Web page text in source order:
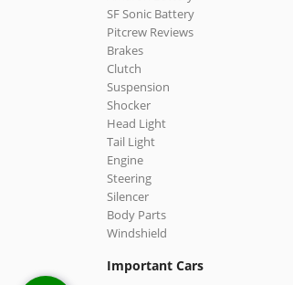
SF Sonic Battery
Pitcrew Reviews
Brakes
Clutch
Suspension
Shocker
Head Light
Tail Light
Engine
Steering
Silencer
Body Parts
Windshield
Important Cars